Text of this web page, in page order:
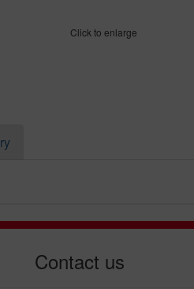
Click to enlarge
Contact us